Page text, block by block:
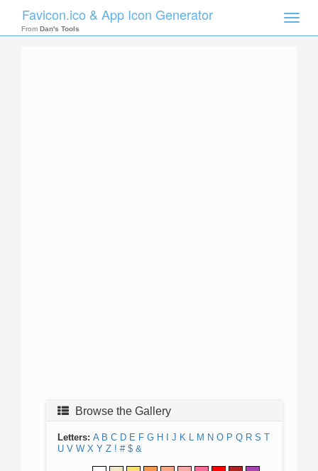
Toggle
Favicon.ico & App Icon Generator
From Dan's Tools
Browse the Gallery
Letters: A B C D E F G H J K L M N O P Q R S T
U V W X Y Z ! # $ &